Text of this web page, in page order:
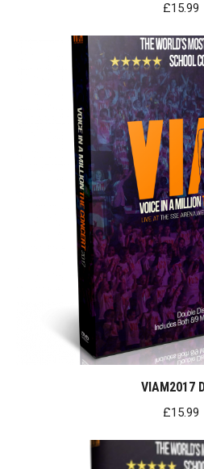
£15.99
VIAM2017
£15.99